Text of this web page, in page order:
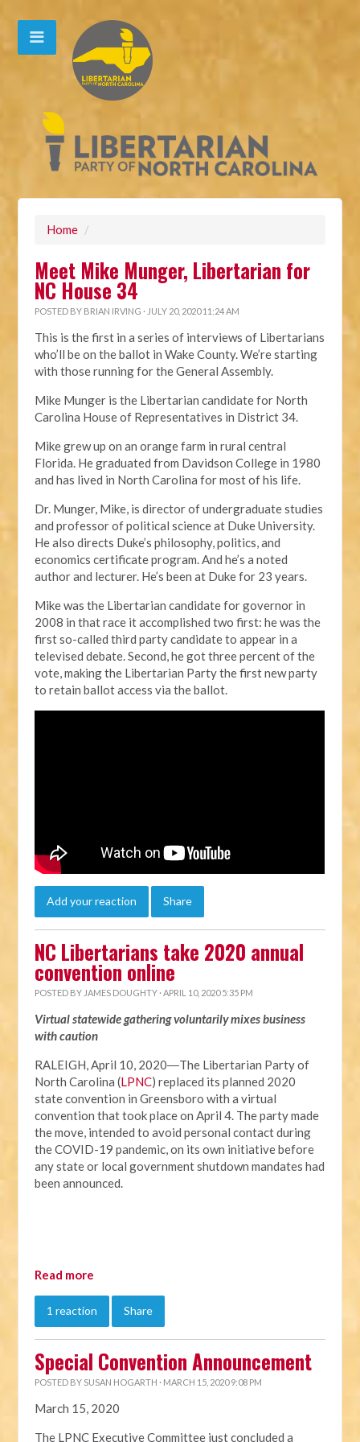
Home /
Meet Mike Munger, Libertarian for
NC House 34
POSTED BY BRIAN IRVING · JULY 20, 2020 11:24 AM
This is the first in a series of interviews of Libertarians
who’ll be on the ballot in Wake County. We’re starting
with those running for the General Assembly.
Mike Munger is the Libertarian candidate for North
Carolina House of Representatives in District 34.
Mike grew up on an orange farm in rural central
Florida. He graduated from Davidson College in 1980
and has lived in North Carolina for most of his life.
Dr. Munger, Mike, is director of undergraduate studies
and professor of political science at Duke University.
He also directs Duke’s philosophy, politics, and
economics certificate program. And he’s a noted
author and lecturer. He’s been at Duke for 23 years.
Mike was the Libertarian candidate for governor in
2008 in that race it accomplished two first: he was the
first so-called third party candidate to appear in a
televised debate. Second, he got three percent of the
vote, making the Libertarian Party the first new party
to retain ballot access via the ballot.
Add your reaction Share
NC Libertarians take 2020 annual
convention online
POSTED BY JAMES DOUGHTY · APRIL 10, 2020 5:35 PM
Virtual statewide gathering voluntarily mixes business
with caution
RALEIGH, April 10, 2020―The Libertarian Party of
North Carolina (LPNC) replaced its planned 2020
state convention in Greensboro with a virtual
convention that took place on April 4. The party made
the move, intended to avoid personal contact during
the COVID-19 pandemic, on its own initiative before
any state or local government shutdown mandates had
been announced.
Read more
1 reaction Share
Special Convention Announcement
POSTED BY SUSAN HOGARTH · MARCH 15, 2020 9:08 PM
March 15, 2020
The LPNC Executive Committee just concluded a